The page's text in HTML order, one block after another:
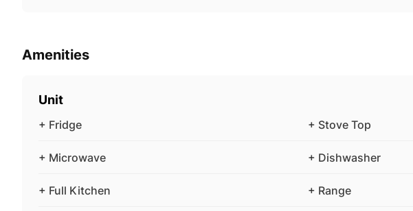
Amenities
Unit
+ Fridge + Stove Top
+ Microwave + Dishwasher
+ Full Kitchen + Range